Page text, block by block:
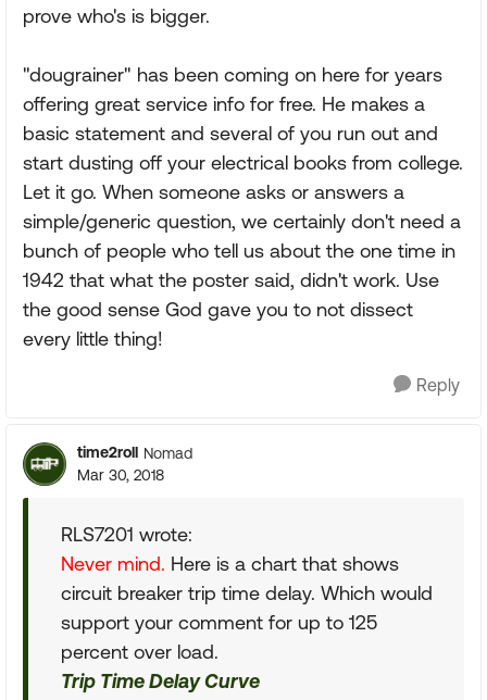
prove who's is bigger.
"dougrainer" has been coming on here for years
offering great service info for free. He makes a
basic statement and several of you run out and
start dusting off your electrical books from college.
Let it go. When someone asks or answers a
simple/generic question, we certainly don't need a
bunch of people who tell us about the one time in
1942 that what the poster said, didn't work. Use
the good sense God gave you to not dissect
every little thing!
Reply
time2roll Nomad
Mar 30, 2018
RLS7201 wrote:
Never mind. Here is a chart that shows
circuit breaker trip time delay. Which would
support your comment for up to 125
percent over load.
Trip Time Delay Curve